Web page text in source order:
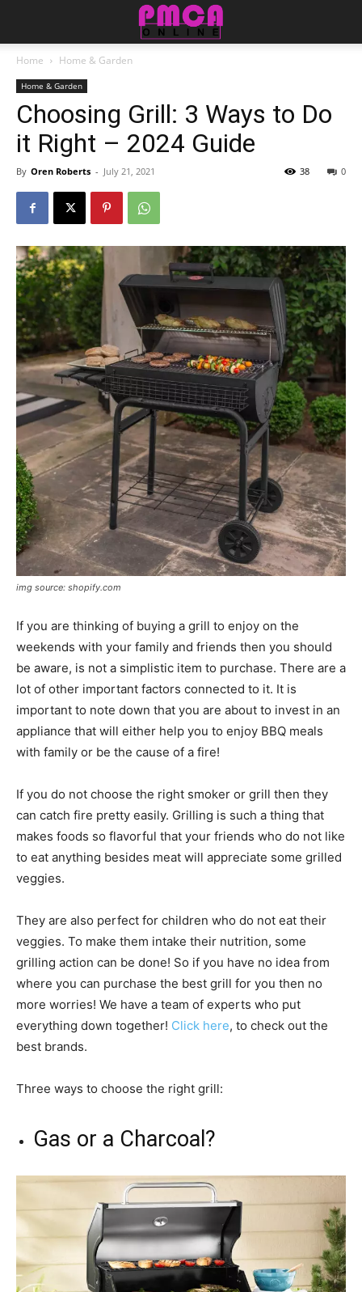
Home Home & Garden
Home & Garden
Choosing Grill: 3 Ways to Do
it Right – 2024 Guide
By Oren Roberts - July 21, 2021 0
38
img source: shopify.com
If you are thinking of buying a grill to enjoy on the
weekends with your family and friends then you should
be aware, is not a simplistic item to purchase. There are a
lot of other important factors connected to it. It is
important to note down that you are about to invest in an
appliance that will either help you to enjoy BBQ meals
with family or be the cause of a fire!
If you do not choose the right smoker or grill then they
can catch fire pretty easily. Grilling is such a thing that
makes foods so flavorful that your friends who do not like
to eat anything besides meat will appreciate some grilled
veggies.
They are also perfect for children who do not eat their
veggies. To make them intake their nutrition, some
grilling action can be done! So if you have no idea from
where you can purchase the best grill for you then no
more worries! We have a team of experts who put
everything down together! Click here, to check out the
best brands.
Three ways to choose the right grill:
Gas or a Charcoal?